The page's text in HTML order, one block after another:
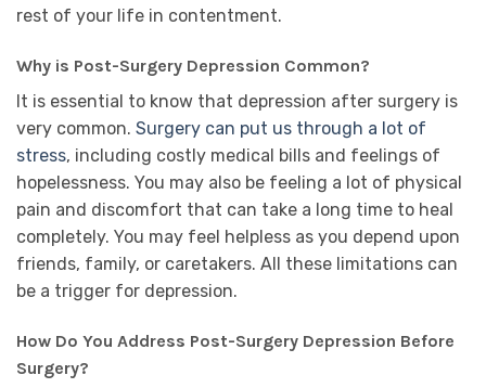
rest of your life in contentment.
Why is Post-Surgery Depression Common?
It is essential to know that depression after surgery is
very common. Surgery can put us through a lot of
stress, including costly medical bills and feelings of
hopelessness. You may also be feeling a lot of physical
pain and discomfort that can take a long time to heal
completely. You may feel helpless as you depend upon
friends, family, or caretakers. All these limitations can
be a trigger for depression.
How Do You Address Post-Surgery Depression Before
Surgery?